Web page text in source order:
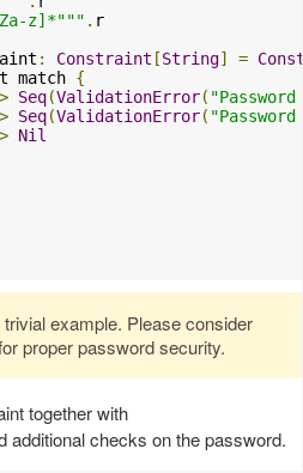
z]*""" . r
: Constraint [String] =
match {
Seq(ValidationError(
Seq(ValidationError(
Nil
example. Please consider
proper password security.
together with
additional checks on the password.